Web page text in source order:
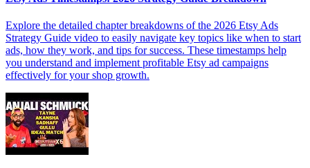
Explore the detailed chapter breakdowns of the 2026 Etsy Ads
Strategy Guide video to easily navigate key topics like when to start
ads, how they work, and tips for success. These timestamps help
you understand and implement profitable Etsy ad campaigns
effectively for your shop growth.